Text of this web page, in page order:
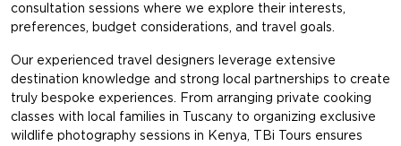
consultation sessions where we explore their interests,
preferences, budget considerations, and travel goals.
Our experienced travel designers leverage extensive
destination knowledge and strong local partnerships to create
truly bespoke experiences. From arranging private cooking
classes with local families in Tuscany to organizing exclusive
wildlife photography sessions in Kenya, TBi Tours ensures